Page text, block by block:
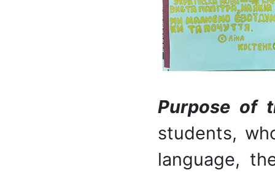
Purpose of
students,
language,